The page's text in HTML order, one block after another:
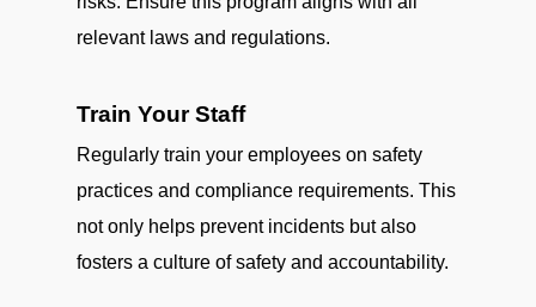
relevant laws and regulations.
Train Your Staff
Regularly train your employees on safety
practices and compliance requirements. This
not only helps prevent incidents but also
fosters a culture of safety and accountability.